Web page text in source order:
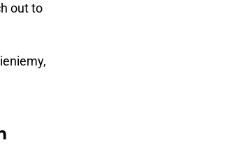
out to